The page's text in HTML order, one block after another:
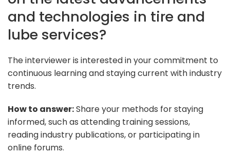
and technologies in tire and
lube services?
The interviewer is interested in your commitment to
continuous learning and staying current with industry
trends.
How to answer:Share your methods for staying
informed, such as attending training sessions,
reading industry publications, or participating in
online forums.